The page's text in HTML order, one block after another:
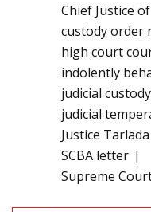
Chief Justice
custody order
high court
indolently
judicial
judicial
Justice
SCBA letter
Supreme